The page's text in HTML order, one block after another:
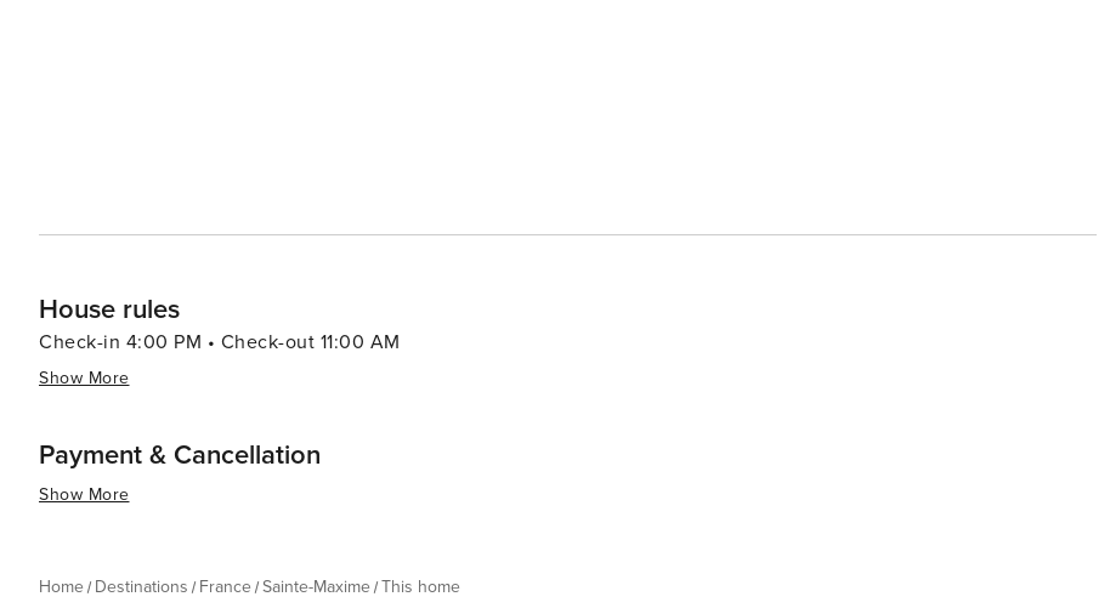
House rules
Check-in 4:00 PM • Check-out 11:00 AM
Show More
Payment & Cancellation
Show More
Home Destinations France Sainte-Maxime This home